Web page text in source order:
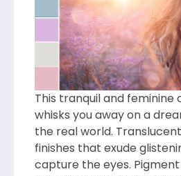
This tranquil and
whisks you away on a
the real world.
finishes that exude
capture the eyes. Pigment